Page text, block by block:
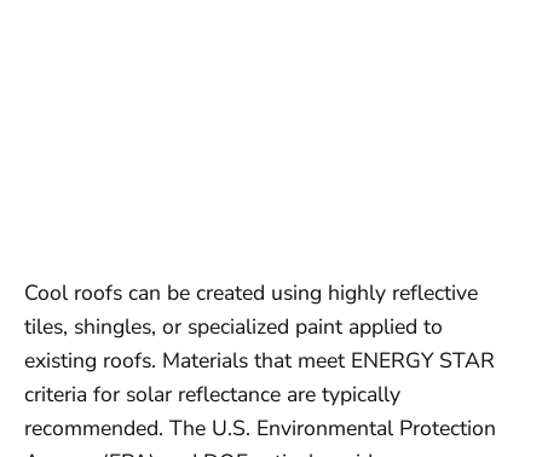
Cool roofs can be created using highly reflective
tiles, shingles, or specialized paint applied to
existing roofs. Materials that meet ENERGY STAR
criteria for solar reflectance are typically
recommended. The U.S. Environmental Protection